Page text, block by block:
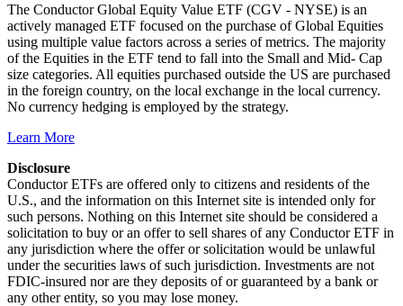
The Conductor Global Equity Value ETF (CGV - NYSE) is an
actively managed ETF focused on the purchase of Global Equities
using multiple value factors across a series of metrics. The majority
of the Equities in the ETF tend to fall into the Small and Mid- Cap
size categories. All equities purchased outside the US are purchased
in the foreign country, on the local exchange in the local currency.
No currency hedging is employed by the strategy.
Learn More
Disclosure
Conductor ETFs are offered only to citizens and residents of the
U.S., and the information on this Internet site is intended only for
such persons. Nothing on this Internet site should be considered a
solicitation to buy or an offer to sell shares of any Conductor ETF in
any jurisdiction where the offer or solicitation would be unlawful
under the securities laws of such jurisdiction. Investments are not
FDIC-insured nor are they deposits of or guaranteed by a bank or
any other entity, so you may lose money.